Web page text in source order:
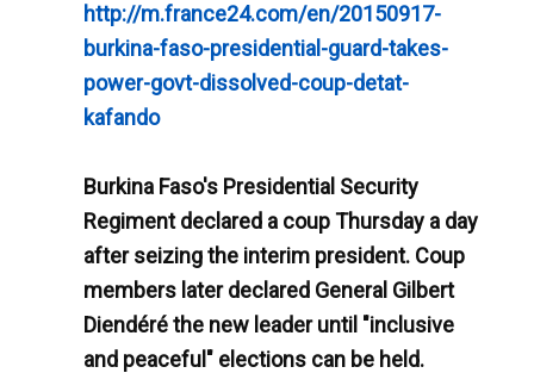
http://m.france24.com/en/20150917-
burkina-faso-presidential-guard-takes-
power-govt-dissolved-coup-detat-
kafando
Burkina Faso's Presidential Security
Regiment declared a coup Thursday a day
after seizing the interim president. Coup
members later declared General Gilbert
Diendéré the new leader until "inclusive
and peaceful" elections can be held.